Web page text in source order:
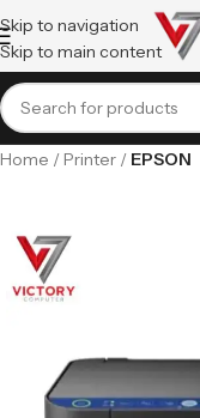
Skip to navigation
Skip to main content
Home Printer EPSON